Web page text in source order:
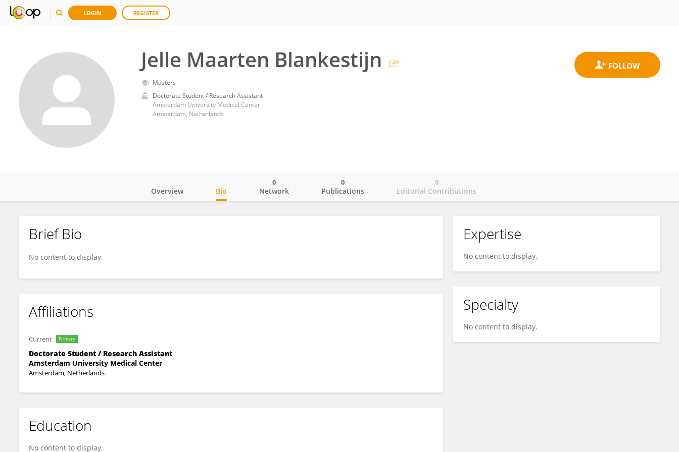
LOGIN REGISTER
Jelle Maarten Blankestijn
Masters
Doctorate Student / Research Assistant
Amsterdam University Medical Center
Amsterdam, Netherlands
Jelle Blankestijn
Overview Bio Network
0
Publications
0
Editorial Contributions
0
Brief Bio
No content to display.
Affiliations
Current Primary
Doctorate Student / Research Assistant
Amsterdam University Medical Center
Amsterdam, Netherlands
Education
No content to display.
Expertise
No content to display.
Specialty
No content to display.